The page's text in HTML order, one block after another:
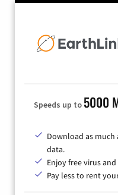
Speeds up to 5000
Download as
data.
Enjoy free virus
Pay less to rent